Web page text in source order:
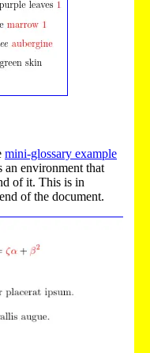
mini-glossary example
an environment that
of it. This is in
of the document.